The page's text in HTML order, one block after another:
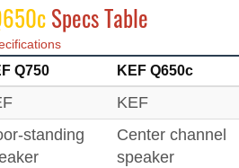
Specs Table
Q750 KEF Q650c
KEF
standing
Center channel
speaker